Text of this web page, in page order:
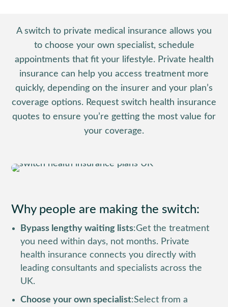
A switch to private medical insurance allows you
to choose your own specialist, schedule
appointments that fit your lifestyle. Private health
insurance can help you access treatment more
quickly, depending on the insurer and your plan’s
coverage options. Request switch health insurance
quotes to ensure you’re getting the most value for
your coverage.
Why people are making the switch:
Bypass lengthy waiting lists:Get the treatment
you need within days, not months. Private
health insurance connects you directly with
leading consultants and specialists across the
UK.
Choose your own specialist:Select from a